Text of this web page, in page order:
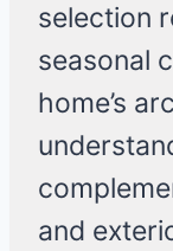
selection
seasonal
home’s
and